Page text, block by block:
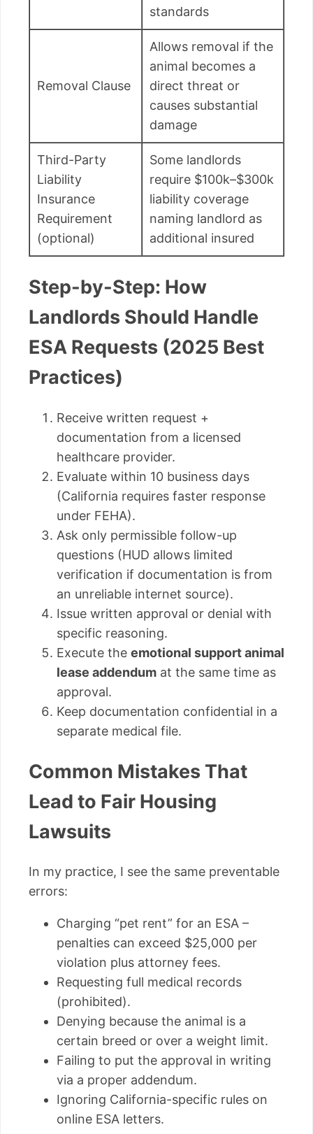
standards
Removal Clause
Allows removal if the
animal becomes a
direct threat or
causes substantial
damage
Third-Party
Liability
Insurance
Requirement
(optional)
Some landlords
require $100k–$300k
liability coverage
naming landlord as
additional insured
Step-by-Step: How
Landlords Should Handle
ESA Requests (2025 Best
Practices)
Receive written request +
documentation from a licensed
healthcare provider.
Evaluate within 10 business days
(California requires faster response
under FEHA).
Ask only permissible follow-up
questions (HUD allows limited
verification if documentation is from
an unreliable internet source).
Issue written approval or denial with
specific reasoning.
Execute the emotional support animal
lease addendum at the same time as
approval.
Keep documentation confidential in a
separate medical file.
Common Mistakes That
Lead to Fair Housing
Lawsuits
In my practice, I see the same preventable
errors:
Charging “pet rent” for an ESA –
penalties can exceed $25,000 per
violation plus attorney fees.
Requesting full medical records
(prohibited).
Denying because the animal is a
certain breed or over a weight limit.
Failing to put the approval in writing
via a proper addendum.
Ignoring California-specific rules on
online ESA letters.